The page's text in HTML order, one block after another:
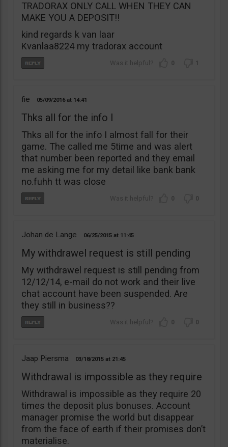
TRADORAX ONLY CALL WHEN THEY CAN
MAKE YOU A DEPOSIT!!
kind regards k van laar
Kvanlaa8224 my tradorax account
0 1
fie 05/09/2016 14:41
Thks all for the info I
Thks all for the info I almost fall for their
game. The called me 5time and was alert
that number been reported and they email
me asking me for my detail like bank bank
no.fuhh tt was close
0 0
Johan de Lange 06/25/2015 11:45
My withdrawel request is still pending
My withdrawel request is still pending from
12/12/14, e-mail do not work and their live
chat account have been suspended. Are
they still in business??
0 0
Jaap Piersma 03/18/2015 21:45
Withdrawal is impossible as they require
Withdrawal is impossible as they require 20
times the deposit plus bonuses. Account
manager promise the world but disappear
from the face of earth if their promises don’t
materialise.